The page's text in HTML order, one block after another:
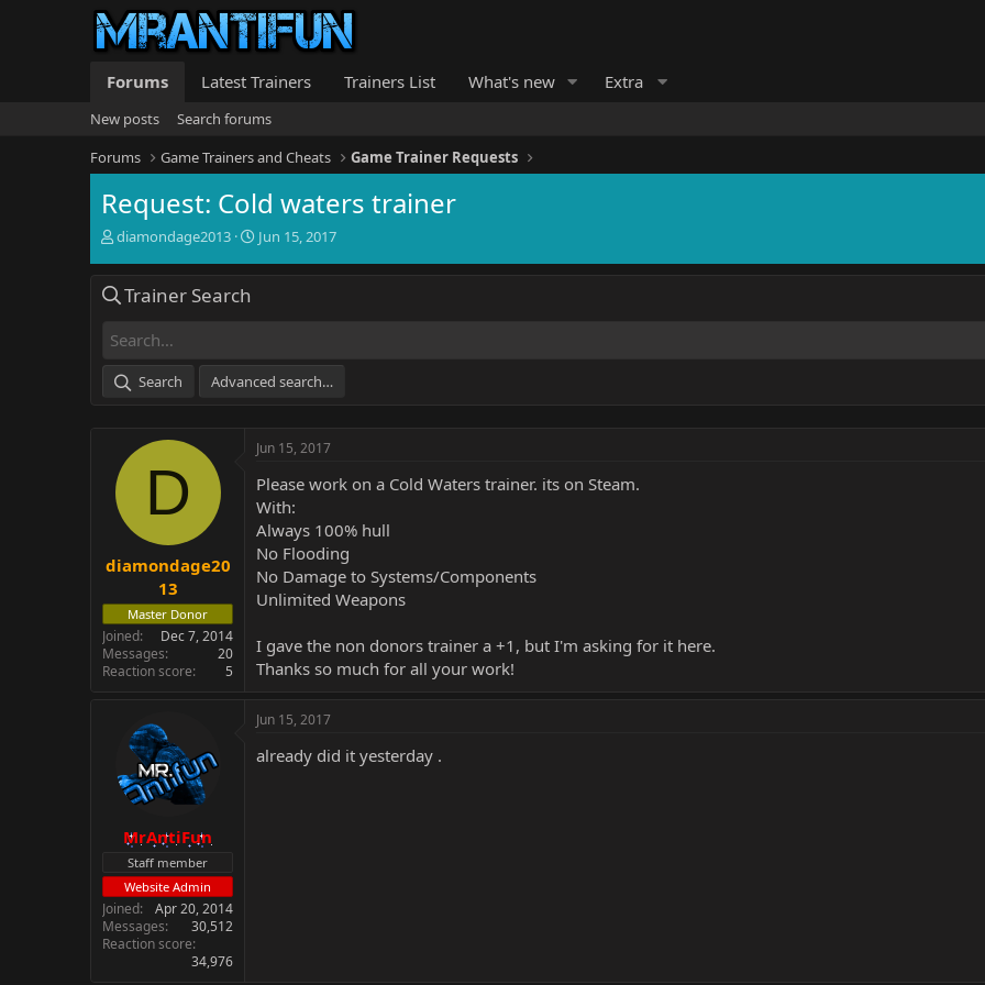
Forums Latest Trainers Trainers List What's new Extra
New posts
Search forums
Forums
Game Trainers and Cheats Game Trainer Requests
Request: Cold waters trainer
T
e
d
t
a
r
diamondage2013
S
e
Jun 15, 2017
Trainer Search
Search Advanced search…
D
diamondage20
13
Master Donor
Joined
Dec 7, 2014
Messages
20
Reaction score
5
Jun 15, 2017
Please work on a Cold Waters trainer. its on Steam.
With:
Always 100% hull
No Flooding
No Damage to Systems/Components
Unlimited Weapons
I gave the non donors trainer a +1, but I'm asking for it here.
Thanks so much for all your work!
MrAntiFun
Staff member
Website Admin
Joined
Apr 20, 2014
Messages
30,512
Reaction score
34,976
Jun 15, 2017
already did it yesterday .